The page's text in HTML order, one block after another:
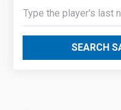
SEARCH